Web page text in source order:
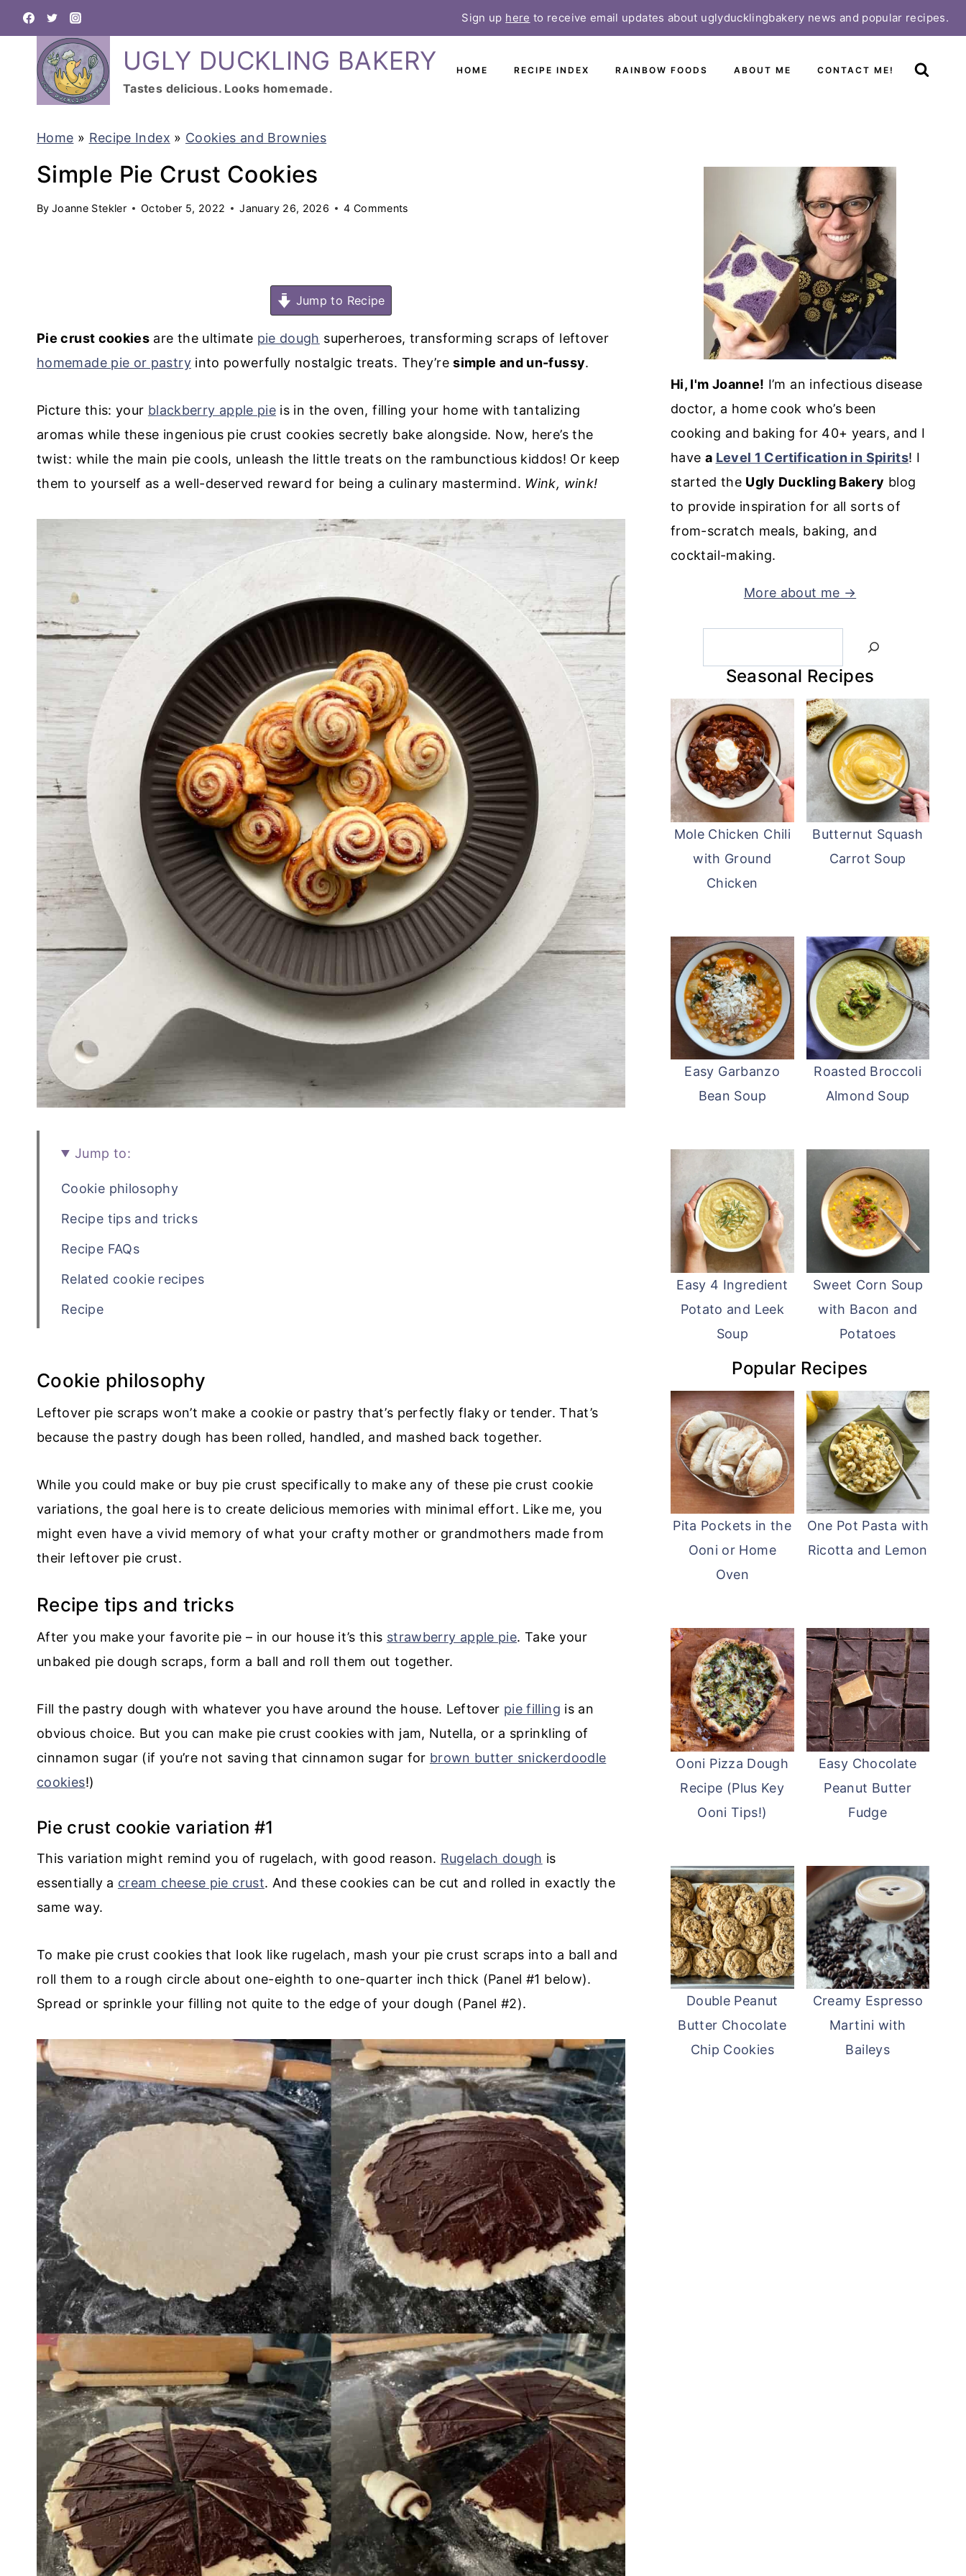
k
Sign up here to receive email updates about uglyducklingbakery news and popular recipes.
UGLY DUCKLING BAKERY
Tastes delicious. Looks homemade.
HOME RECIPE INDEX RAINBOW FOODS ABOUT ME CONTACT ME!
Home » Recipe Index » Cookies and Brownies
Simple Pie Crust Cookies
By Joanne Stekler October 5, 2022 January 26, 2026 4 Comments
Jump to Recipe
Pie crust cookies are the ultimate pie dough superheroes, transforming scraps of leftover
homemade pie or pastryinto powerfully nostalgic treats. They’resimple and un-fussy.
Picture this: your blackberry apple pie is in the oven, filling your home with tantalizing
aromas while these ingenious pie crust cookies secretly bake alongside. Now, here’s the
twist: while the main pie cools, unleash the little treats on the rambunctious kiddos! Or keep
them to yourself as a well-deserved reward for being a culinary mastermind. Wink, wink!
Jump to:
Cookie philosophy
Recipe tips and tricks
Recipe FAQs
Related cookie recipes
Recipe
Cookie philosophy
Leftover pie scraps won’t make a cookie or pastry that’s perfectly flaky or tender. That’s
because the pastry dough has been rolled, handled, and mashed back together.
While you could make or buy pie crust specifically to make any of these pie crust cookie
variations, the goal here is to create delicious memories with minimal effort. Like me, you
might even have a vivid memory of what your crafty mother or grandmothers made from
their leftover pie crust.
Recipe tips and tricks
After you make your favorite pie – in our house it’s this strawberry apple pie. Take your
unbaked pie dough scraps, form a ball and roll them out together.
Fill the pastry dough with whatever you have around the house. Leftover pie filling is an
obvious choice. But you can make pie crust cookies with jam, Nutella, or a sprinkling of
cinnamon sugar (if you’re not saving that cinnamon sugar for brown butter snickerdoodle
cookies!)
Pie crust cookie variation #1
This variation might remind you of rugelach, with good reason. Rugelach dough is
essentially a cream cheese pie crust. And these cookies can be cut and rolled in exactly the
same way.
To make pie crust cookies that look like rugelach, mash your pie crust scraps into a ball and
roll them to a rough circle about one-eighth to one-quarter inch thick (Panel #1 below).
Spread or sprinkle your filling not quite to the edge of your dough (Panel #2).
Hi, I'm Joanne! I’m an infectious disease
doctor, a home cook who’s been
cooking and baking for 40+ years, and I
have a Level 1 Certification in Spirits! I
started the Ugly Duckling Bakery blog
to provide inspiration for all sorts of
from-scratch meals, baking, and
cocktail-making.
More about me →
Seasonal Recipes
Mole Chicken Chili
with Ground
Chicken
Butternut Squash
Carrot Soup
Easy Garbanzo
Bean Soup
Roasted Broccoli
Almond Soup
Easy 4 Ingredient
Potato and Leek
Soup
Sweet Corn Soup
with Bacon and
Potatoes
Popular Recipes
Pita Pockets in the
Ooni or Home
Oven
One Pot Pasta with
Ricotta and Lemon
Ooni Pizza Dough
Recipe (Plus Key
Ooni Tips!)
Easy Chocolate
Peanut Butter
Fudge
Double Peanut
Butter Chocolate
Chip Cookies
Creamy Espresso
Martini with
Baileys